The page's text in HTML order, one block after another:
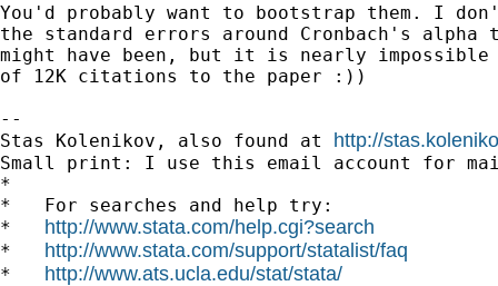
You'd probably want to bootstrap them. I
the standard errors around Cronbach's
might have been, but it is nearly
of 12K citations to the paper :))
--
Stas Kolenikov, also found at http://
Small print: I use this email account for
*
*   For searches and help try:
* http://www.stata.com/help.cgi?search
* http://www.stata.com/support/statalist/faq
* http://www.ats.ucla.edu/stat/stata/